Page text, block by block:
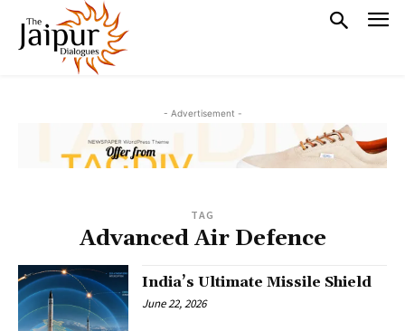
- Advertisement -
TAG
Advanced Air Defence
India’s Ultimate Missile Shield
June 22, 2026